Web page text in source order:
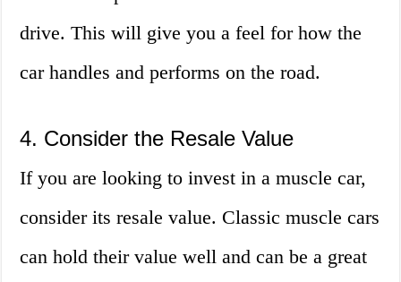
drive. This will give you a feel for how the
car handles and performs on the road.
4. Consider the Resale Value
If you are looking to invest in a muscle car,
consider its resale value. Classic muscle cars
can hold their value well and can be a great